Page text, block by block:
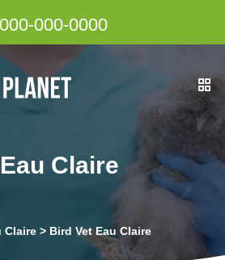
000-000-0000
Claire
Claire > Bird Vet Eau Claire